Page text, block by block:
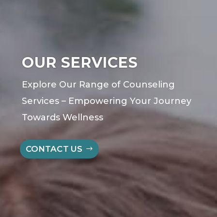
OUR SERVICES
Explore Our Range of Counseling
Services – Empowering Your Journey
Towards Wellness
CONTACT US